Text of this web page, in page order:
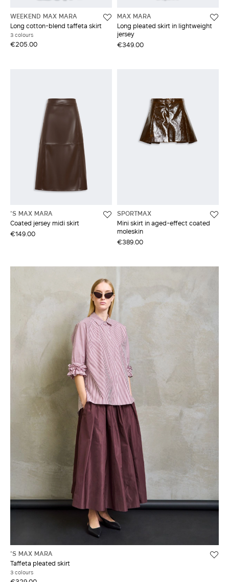
WEEKEND MAX MARA
Long cotton-blend taffeta skirt
3 colours
€205.00
MAX MARA
Long pleated skirt in lightweight
jersey
€349.00
'S MAX MARA
Coated jersey midi skirt
€149.00
SPORTMAX
Mini skirt in aged-effect coated
moleskin
€389.00
'S MAX MARA
Taffeta pleated skirt
3 colours